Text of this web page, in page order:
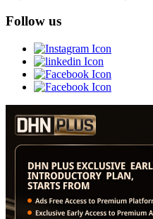
Follow us